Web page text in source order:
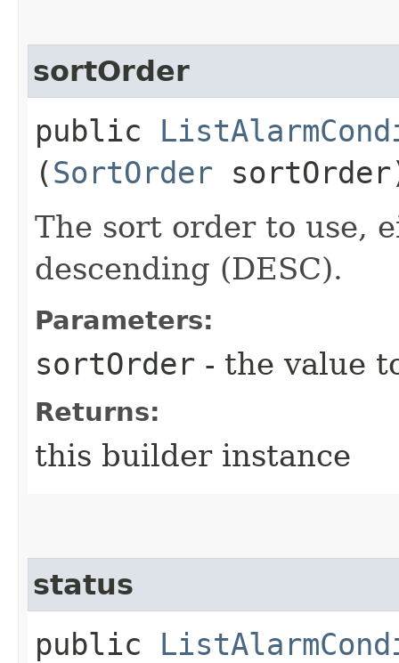
sortOrder
public
(SortOrder
The sort order to use,
descending (DESC).
Parameters:
sortOrder - the value
Returns:
this builder instance
status
public